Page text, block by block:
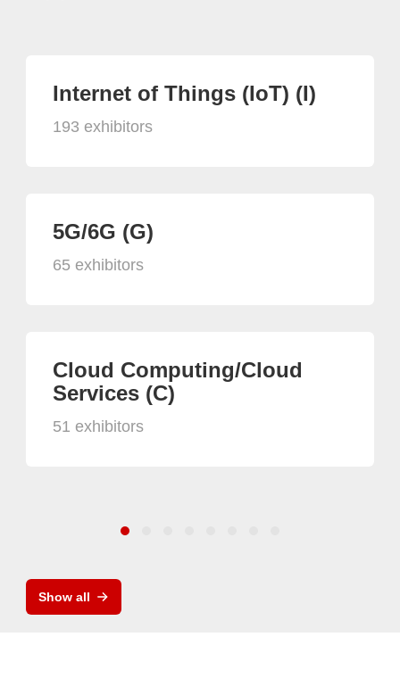
Internet of Things (IoT) (I)
193 exhibitors
5G/6G (G)
65 exhibitors
Cloud Computing/Cloud
Services (C)
51 exhibitors
Show all